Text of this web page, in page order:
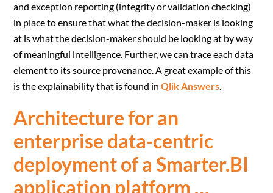
and exception reporting (integrity or validation checking)
in place to ensure that what the decision-maker is looking
at is what the decision-maker should be looking at by way
of meaningful intelligence. Further, we can trace each data
element to its source provenance. A great example of this
is the explainability that is found inQlik Answers.
Architecture for an
enterprise data-centric
deployment of a Smarter.BI
application platform …